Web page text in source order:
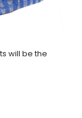
will be the